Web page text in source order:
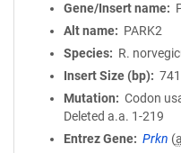
Gene/Insert name
Alt name
PARK2
Species
R.
Insert Size (bp)
741
Mutation
Codon
Deleted a.a. 1-219
Entrez Gene
Prkn (